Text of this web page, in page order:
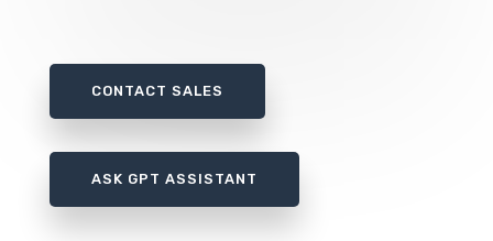
CONTACT SALES
ASK GPT ASSISTANT